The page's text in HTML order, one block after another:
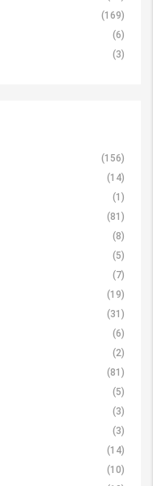
(169)
(6)
(3)
(156)
(14)
(1)
(81)
(8)
(5)
(7)
(19)
(31)
(6)
(2)
(81)
(5)
(3)
(3)
(14)
(10)